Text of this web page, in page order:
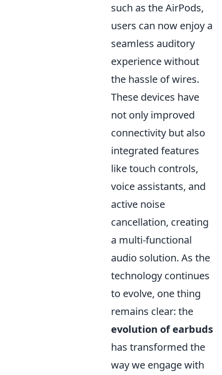
such as the AirPods,
users can now enjoy a
seamless auditory
experience without
the hassle of wires.
These devices have
not only improved
connectivity but also
integrated features
like touch controls,
voice assistants, and
active noise
cancellation, creating
a multi-functional
audio solution. As the
technology continues
to evolve, one thing
remains clear: the
evolution of earbuds
has transformed the
way we engage with